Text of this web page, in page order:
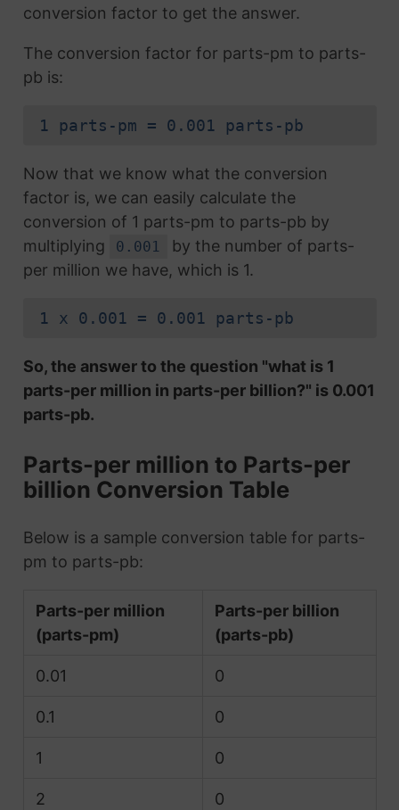
conversion factor to get the answer.
The conversion factor for parts-pm to parts-
pb is:
1 parts-pm = 0.001 parts-pb
Now that we know what the conversion
factor is, we can easily calculate the
conversion of 1 parts-pm to parts-pb by
multiplying
0.001
by the number of parts-
per million we have, which is 1.
1 x 0.001 = 0.001 parts-pb
So, the answer to the question "what is 1
parts-per million in parts-per billion?" is 0.001
parts-pb.
Parts-per million to Parts-per
billion Conversion Table
Below is a sample conversion table for parts-
pm to parts-pb:
Parts-per million
(parts-pm)
Parts-per billion
(parts-pb)
0.01 0
0.1 0
1 0
2 0